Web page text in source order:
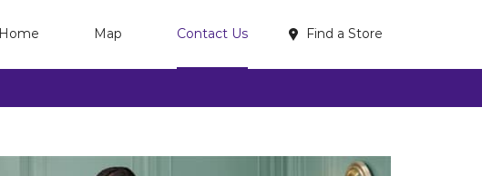
Home Map Contact Us Find a Store